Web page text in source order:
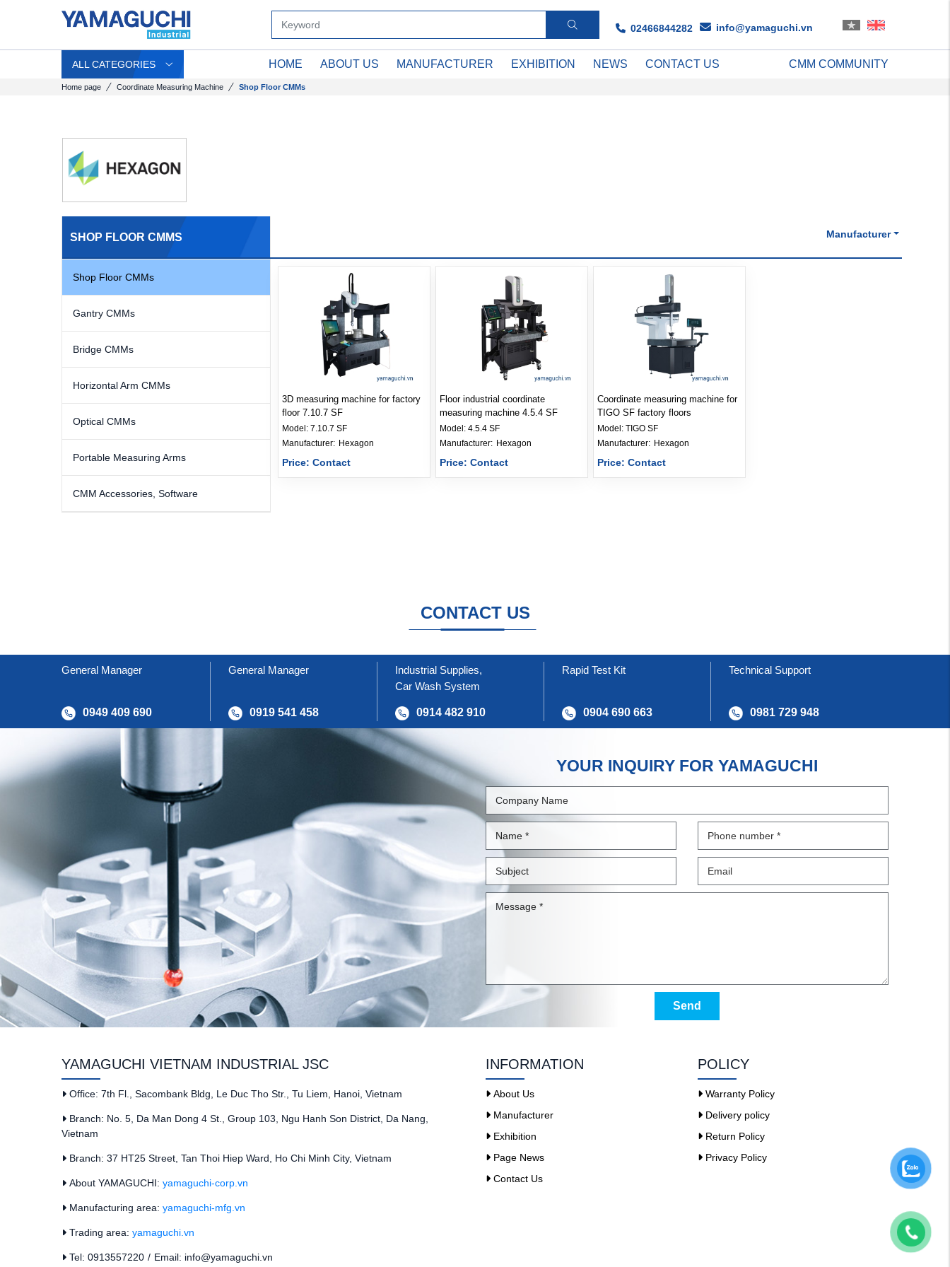
02466844282 info@yamaguchi.vn
ALL CATEGORIES HOME ABOUT US MANUFACTURER EXHIBITION NEWS CONTACT US CMM COMMUNITY
Home page Coordinate Measuring Machine Shop Floor CMMs
SHOP FLOOR CMMS
Shop Floor CMMs
Gantry CMMs
Bridge CMMs
Horizontal Arm CMMs
Optical CMMs
Portable Measuring Arms
CMM Accessories, Software
Manufacturer
3D measuring machine for factory
floor 7.10.7 SF
Model: 7.10.7 SF
Manufacturer: Hexagon
Price: Contact
Floor industrial coordinate
measuring machine 4.5.4 SF
Model: 4.5.4 SF
Manufacturer: Hexagon
Price: Contact
Coordinate measuring machine for
TIGO SF factory floors
Model: TIGO SF
Manufacturer: Hexagon
Price: Contact
CONTACT US
General Manager
0949 409 690
General Manager
0919 541 458
Industrial Supplies,
Car Wash System
0914 482 910
Rapid Test Kit
0904 690 663
Technical Support
0981 729 948
YOUR INQUIRY FOR YAMAGUCHI
Send
YAMAGUCHI VIETNAM INDUSTRIAL JSC
Office: 7th Fl., Sacombank Bldg, Le Duc Tho Str., Tu Liem, Hanoi, Vietnam
Branch: No. 5, Da Man Dong 4 St., Group 103, Ngu Hanh Son District, Da Nang,
Vietnam
Branch: 37 HT25 Street, Tan Thoi Hiep Ward, Ho Chi Minh City, Vietnam
About YAMAGUCHI: yamaguchi-corp.vn
Manufacturing area: yamaguchi-mfg.vn
Trading area: yamaguchi.vn
Tel: 0913557220 / Email: info@yamaguchi.vn
INFORMATION
About Us
Manufacturer
Exhibition
Page News
Contact Us
POLICY
Warranty Policy
Delivery policy
Return Policy
Privacy Policy